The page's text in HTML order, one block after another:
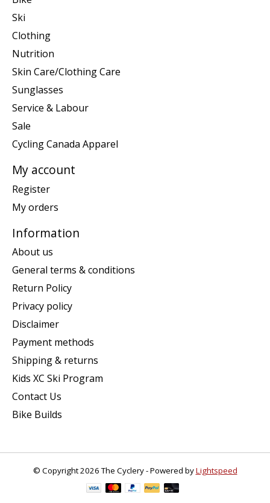
Ski
Clothing
Nutrition
Skin Care/Clothing Care
Sunglasses
Service & Labour
Sale
Cycling Canada Apparel
My account
Register
My orders
Information
About us
General terms & conditions
Return Policy
Privacy policy
Disclaimer
Payment methods
Shipping & returns
Kids XC Ski Program
Contact Us
Bike Builds
© Copyright 2026 The Cyclery - Powered byLightspeed